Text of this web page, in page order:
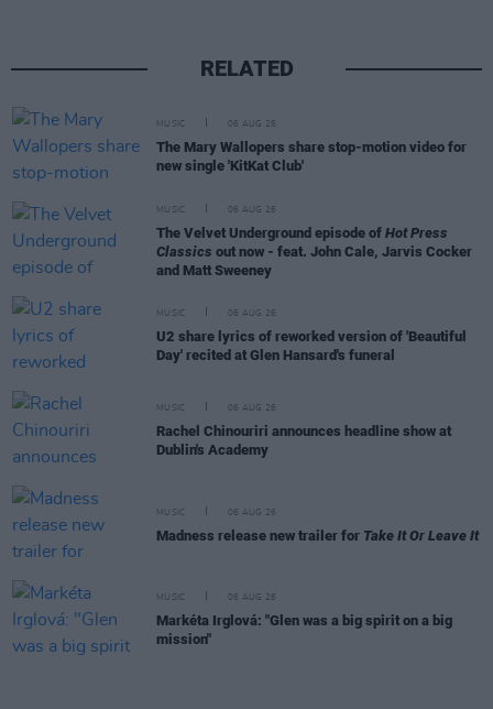
RELATED
MUSIC 06 AUG 26
The Mary Wallopers share stop-motion video for
new single 'KitKat Club'
MUSIC 06 AUG 26
The Velvet Underground episode of Hot Press
Classics out now - feat. John Cale, Jarvis Cocker
and Matt Sweeney
MUSIC 06 AUG 26
U2 share lyrics of reworked version of 'Beautiful
Day' recited at Glen Hansard's funeral
MUSIC 06 AUG 26
Rachel Chinouriri announces headline show at
Dublin's Academy
MUSIC 06 AUG 26
Madness release new trailer for Take It Or Leave It
MUSIC 06 AUG 26
Markéta Irglová: "Glen was a big spirit on a big
mission"